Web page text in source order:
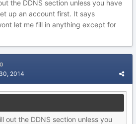
the DDNS section unless you have
up an account first. It says
let me fill in anything except for
2014
out the DDNS section unless you